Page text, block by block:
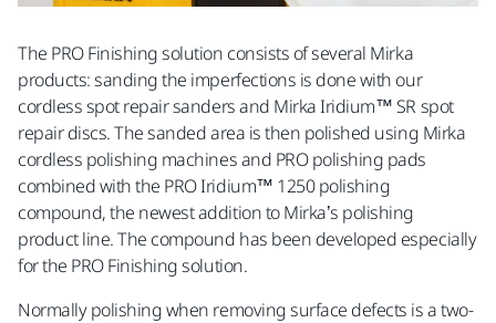
The PRO Finishing solution consists of several Mirka
products: sanding the imperfections is done with our
cordless spot repair sanders and Mirka Iridium™ SR spot
repair discs. The sanded area is then polished using Mirka
cordless polishing machines and PRO polishing pads
combined with the PRO Iridium™ 1250 polishing
compound, the newest addition to Mirka’s polishing
product line. The compound has been developed especially
for the PRO Finishing solution.
Normally polishing when removing surface defects is a two-